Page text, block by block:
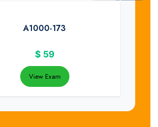
A1000-173
$ 59
View Exam